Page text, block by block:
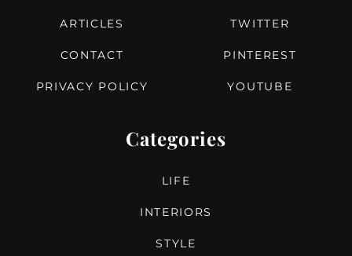
ARTICLES
CONTACT
PRIVACY POLICY
TWITTER
PINTEREST
YOUTUBE
Categories
LIFE
INTERIORS
STYLE